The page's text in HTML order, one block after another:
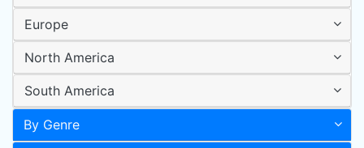
Europe
North America
South America
By Genre